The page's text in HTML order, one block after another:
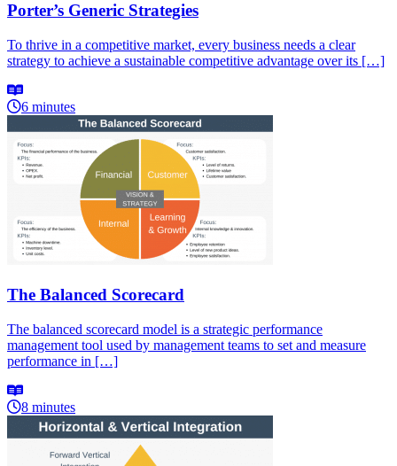
Porter’s Generic Strategies
To thrive in a competitive market, every business needs a clear
strategy to achieve a sustainable competitive advantage over its […]
6 minutes
The Balanced Scorecard
The balanced scorecard model is a strategic performance
management tool used by management teams to set and measure
performance in […]
8 minutes